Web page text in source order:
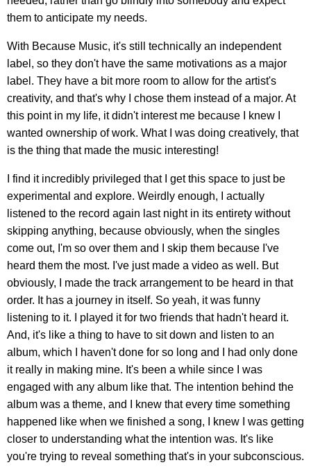
them to anticipate my needs.
With Because Music, it's still technically an independent
label, so they don't have the same motivations as a major
label. They have a bit more room to allow for the artist's
creativity, and that's why I chose them instead of a major. At
this point in my life, it didn't interest me because I knew I
wanted ownership of work. What I was doing creatively, that
is the thing that made the music interesting!
I find it incredibly privileged that I get this space to just be
experimental and explore. Weirdly enough, I actually
listened to the record again last night in its entirety without
skipping anything, because obviously, when the singles
come out, I'm so over them and I skip them because I've
heard them the most. I've just made a video as well. But
obviously, I made the track arrangement to be heard in that
order. It has a journey in itself. So yeah, it was funny
listening to it. I played it for two friends that hadn't heard it.
And, it's like a thing to have to sit down and listen to an
album, which I haven't done for so long and I had only done
it really in making mine. It's been a while since I was
engaged with any album like that. The intention behind the
album was a theme, and I knew that every time something
happened like when we finished a song, I knew I was getting
closer to understanding what the intention was. It's like
you're trying to reveal something that's in your subconscious.